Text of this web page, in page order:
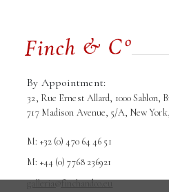
By Appointment:
32, Rue Ernest Allard, 1000 Sablon,
717 Madison Avenue, 5/A, New
M: +32 (0) 470 64 46 51
M: +44 (0) 7768 236921
galleria@finchandco.eu